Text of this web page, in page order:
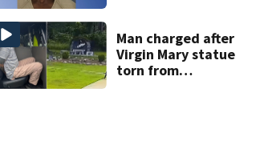
Man charged after
Virgin Mary statue
torn from